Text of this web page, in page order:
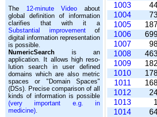
The 12-minute Video about
global definition of information
clarifies that with it a
Substantial improvementof
digital information representation
is possible.
NumericSearch is an
application. It allows high re­so­
lu­tion search in user de­fi­ned
domains which are also metric
spaces or "Domain Spaces"
(DSs). Precise comparison of all
kinds of information is possible
(very important e.g. in
medicine).
1003
1004
1005
1006
1007
1008
1009
182
1010
1011
1012
1013
1
1014